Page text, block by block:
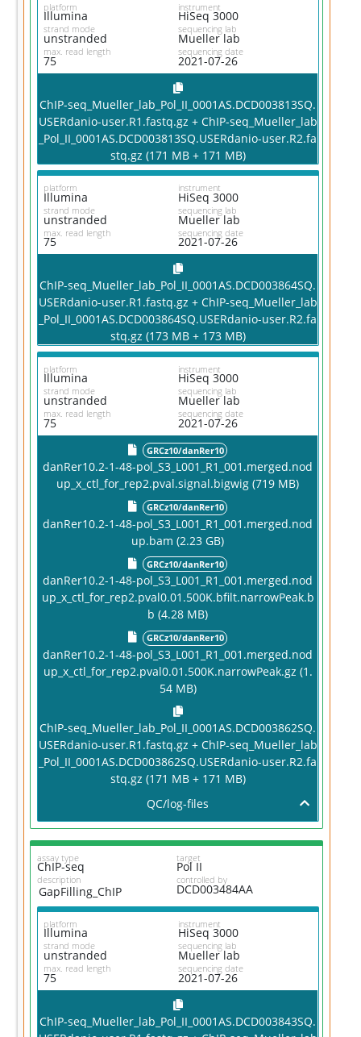
platform
Illumina
instrument
HiSeq 3000
strand mode
unstranded
sequencing lab
Mueller lab
max. read length
75
sequencing date
2021-07-26
ChIP-seq_Mueller_lab_Pol_II_0001AS.DCD003813SQ.
USERdanio-user.R1.fastq.gz + ChIP-seq_Mueller_lab
_Pol_II_0001AS.DCD003813SQ.USERdanio-user.R2.fa
stq.gz (171 MB + 171 MB)
platform
Illumina
instrument
HiSeq 3000
strand mode
unstranded
sequencing lab
Mueller lab
max. read length
75
sequencing date
2021-07-26
ChIP-seq_Mueller_lab_Pol_II_0001AS.DCD003864SQ.
USERdanio-user.R1.fastq.gz + ChIP-seq_Mueller_lab
_Pol_II_0001AS.DCD003864SQ.USERdanio-user.R2.fa
stq.gz (173 MB + 173 MB)
platform
Illumina
instrument
HiSeq 3000
strand mode
unstranded
sequencing lab
Mueller lab
max. read length
75
sequencing date
2021-07-26
GRCz10/danRer10
danRer10.2-1-48-pol_S3_L001_R1_001.merged.nod
up_x_ctl_for_rep2.pval.signal.bigwig (719 MB)
GRCz10/danRer10
danRer10.2-1-48-pol_S3_L001_R1_001.merged.nod
up.bam (2.23 GB)
GRCz10/danRer10
danRer10.2-1-48-pol_S3_L001_R1_001.merged.nod
up_x_ctl_for_rep2.pval0.01.500K.bfilt.narrowPeak.b
b (4.28 MB)
GRCz10/danRer10
danRer10.2-1-48-pol_S3_L001_R1_001.merged.nod
up_x_ctl_for_rep2.pval0.01.500K.narrowPeak.gz (1.
54 MB)
ChIP-seq_Mueller_lab_Pol_II_0001AS.DCD003862SQ.
USERdanio-user.R1.fastq.gz + ChIP-seq_Mueller_lab
_Pol_II_0001AS.DCD003862SQ.USERdanio-user.R2.fa
stq.gz (171 MB + 171 MB)
QC/log-files
assay type
ChIP-seq
target
Pol II
description
GapFilling_ChIP
controlled by
DCD003484AA
platform
Illumina
instrument
HiSeq 3000
strand mode
unstranded
sequencing lab
Mueller lab
max. read length
75
sequencing date
2021-07-26
ChIP-seq_Mueller_lab_Pol_II_0001AS.DCD003843SQ.